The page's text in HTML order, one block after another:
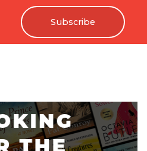
Subscribe